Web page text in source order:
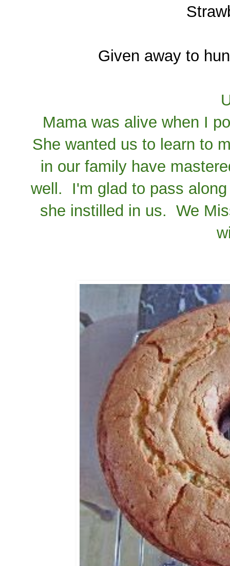
Given away to
Mama was alive when I
She wanted us to learn to
in our family have
well. I'm glad to pass
she instilled in us. We